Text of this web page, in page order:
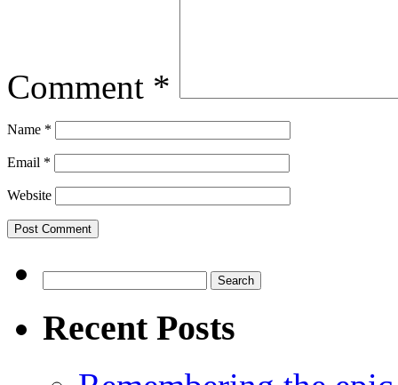
Comment *
Name *
Email *
Website
for:
Recent Posts